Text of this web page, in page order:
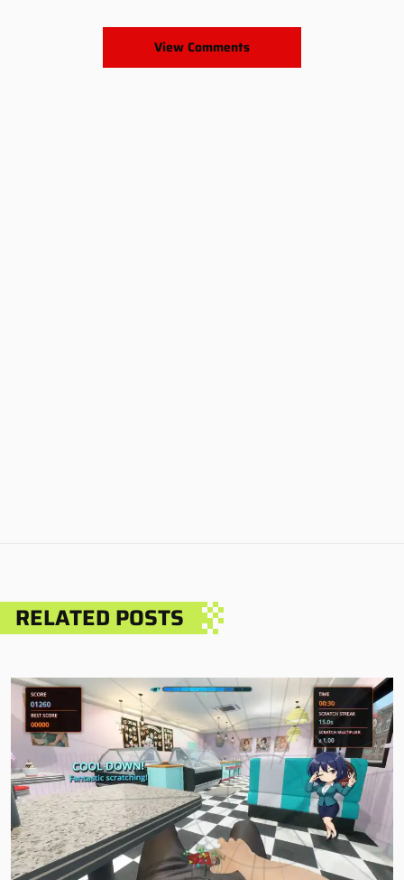
View Comments
RELATED POSTS